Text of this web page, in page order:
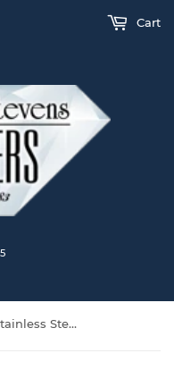
Cart
Seiko Men's Essential Stainless Steel Watch SUR419